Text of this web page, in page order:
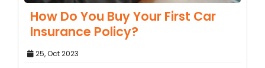
How Do You Buy Your First Car
Insurance Policy?
25, Oct 2023